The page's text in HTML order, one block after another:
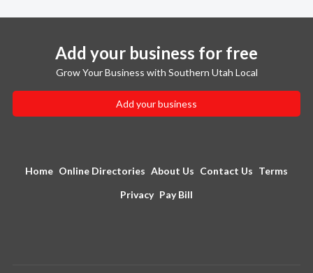
Add your business for free
Grow Your Business with Southern Utah Local
Add your business
Home Online Directories About Us Contact Us Terms
Privacy Pay Bill